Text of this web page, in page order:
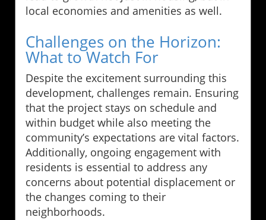
local economies and amenities as well.
Challenges on the Horizon:
What to Watch For
Despite the excitement surrounding this
development, challenges remain. Ensuring
that the project stays on schedule and
within budget while also meeting the
community’s expectations are vital factors.
Additionally, ongoing engagement with
residents is essential to address any
concerns about potential displacement or
the changes coming to their
neighborhoods.